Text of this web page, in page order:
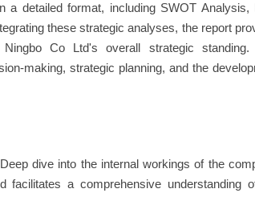
a detailed format, including SWOT Analysis,
these strategic analyses, the report
Co Ltd's overall strategic standing.
making, strategic planning, and the
dive into the internal workings of the
facilitates a comprehensive understanding